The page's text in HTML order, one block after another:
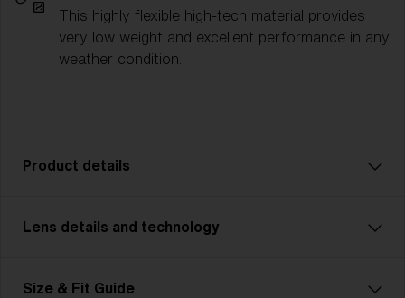
This highly flexible high-tech material provides
very low weight and excellent performance in any
weather condition.
Product details
Pick a sport. Choose an activity. Our lightweight
go perfectly with all types of sports and activities.
Lens details and technology
Size & Fit Guide